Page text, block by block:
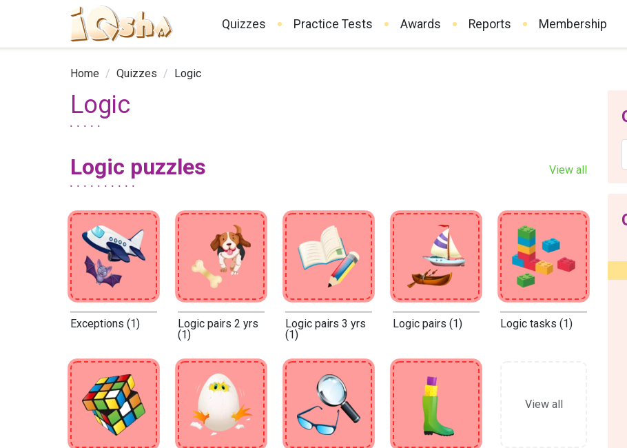
Quizzes Practice Tests Awards Reports Membership
Home / Quizzes / Logic
Logic
Logic puzzles View all
Exceptions (1)
Logic pairs 2 yrs
(1)
Logic pairs 3 yrs
(1)
Logic pairs (1) Logic tasks (1)
View all